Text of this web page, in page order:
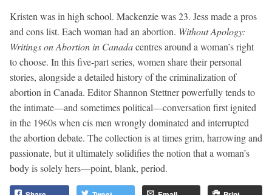
Kristen was in high school. Mackenzie was 23. Jess made a pros
and cons list. Each woman had an abortion. Without Apology:
Writings on Abortion in Canadacentres around a woman’s right
to choose. In this five-part series, women share their personal
stories, alongside a detailed history of the criminalization of
abortion in Canada. Editor Shannon Stettner powerfully tends to
the intimate—and sometimes political—conversation first ignited
in the 1960s when cis men wrongly dominated and interrupted
the abortion debate. The collection is at times grim, harrowing and
passionate, but it ultimately solidifies the notion that a woman’s
body is solely hers—point, blank, period.